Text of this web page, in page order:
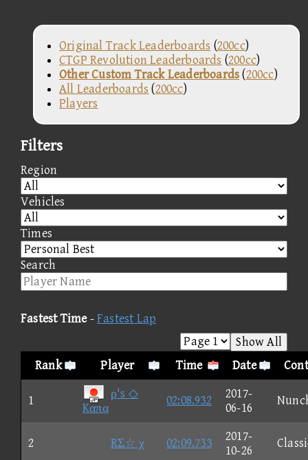
Original Track Leaderboards (200cc)
CTGP Revolution Leaderboards (200cc)
Other Custom Track Leaderboards(200cc)
All Leaderboards (200cc)
Players
Filters
Region
Vehicles
Times
Search
Fastest Time-Fastest Lap
Show All
Rank
Player Time Date
1
ρ's ◇
Kαπα
02:08.932
2017-
06-16
2 RΣ☆ χ 02:09.733
2017-
10-26